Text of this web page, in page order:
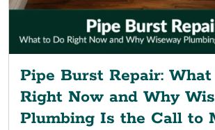
Pipe Burst Repair:
Right Now and Why
Plumbing Is the Call to